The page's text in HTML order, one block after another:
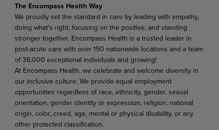
The Encompass Health Way
We proudly set the standard in care by leading with empathy,
doing what's right, focusing on the positive,and standing
strongertogether. Encompass Health is atrusted leader in
post-acute care with over 150 nationwide locations and a team
of 36,000 exceptional individuals and growing!
At Encompass Health, we celebrate and welcome diversity in
our inclusive culture. We provide equal employment
opportunities regardless of race,ethnicity,gender,sexual
orientation,gender identityor expression, religion, national
origin, color, creed, age, mental or physical disability, or any
other protected classification.